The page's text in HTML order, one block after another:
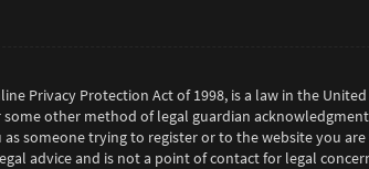
Privacy Protection Act of 1998, is a law in the
other method of legal guardian
someone trying to register or to the website you
advice and is not a point of contact for legal